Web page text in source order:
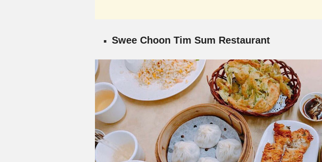
Swee Choon Tim Sum Restaurant